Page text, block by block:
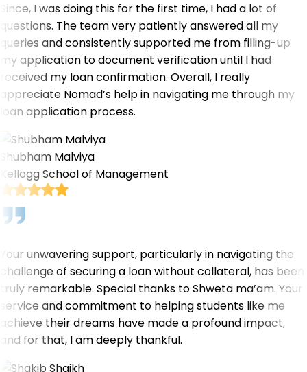
Since, I was doing this for the first time, I had a lot of
questions. The team very patiently answered all my
queries and consistently supported me from filling-up
my application to document verification until I had
received my loan confirmation. Overall, I really
appreciate Nomad’s help in navigating me through my
loan application process.
Shubham Malviya
Kellogg School of Management
Your unwavering support, particularly in navigating the
challenge of securing a loan without collateral, has been
truly remarkable. Special thanks to Shweta ma’am. Your
service and commitment to helping students like me
achieve their dreams have made a profound impact,
and for that, I am deeply thankful.